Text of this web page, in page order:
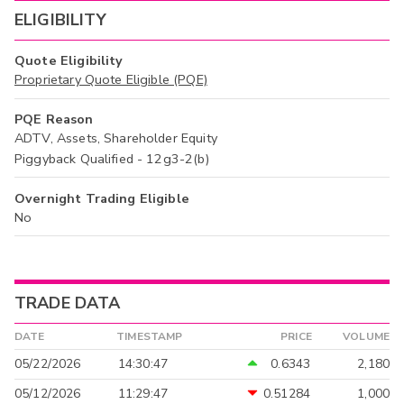
ELIGIBILITY
Quote Eligibility
Proprietary Quote Eligible (PQE)
PQE Reason
ADTV, Assets, Shareholder Equity
Piggyback Qualified - 12g3-2(b)
Overnight Trading Eligible
No
TRADE DATA
DATE TIMESTAMP PRICE VOLUME
05/22/2026 14:30:47 0.6343
2,180
05/12/2026
11:29:47 0.51284 1,000